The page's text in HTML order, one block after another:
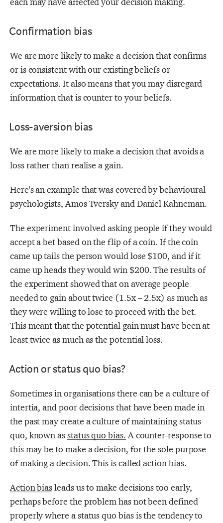
Confirmation bias
We are more likely to make a decision that confirms
or is consistent with our existing beliefs or
expectations. It also means that you may disregard
information that is counter to your beliefs.
Loss-aversion bias
We are more likely to make a decision that avoids a
loss rather than realise a gain.
Here's an example that was covered by behavioural
psychologists, Amos Tversky and Daniel Kahneman.
The experiment involved asking people if they would
accept a bet based on the flip of a coin. If the coin
came up tails the person would lose $100, and if it
came up heads they would win $200. The results of
the experiment showed that on average people
needed to gain about twice (1.5x – 2.5x) as much as
they were willing to lose to proceed with the bet.
This meant that the potential gain must have been at
least twice as much as the potential loss.
Action or status quo bias?
Sometimes in organisations there can be a culture of
intertia, and poor decisions that have been made in
the past may create a culture of maintaining status
quo, known asstatus quo bias.A counter-response to
this may be to make a decision, for the sole purpose
of making a decision. This is called action bias.
Action biasleads us to make decisions too early,
perhaps before the problem has not been defined
properly where a status quo biasis the tendency to